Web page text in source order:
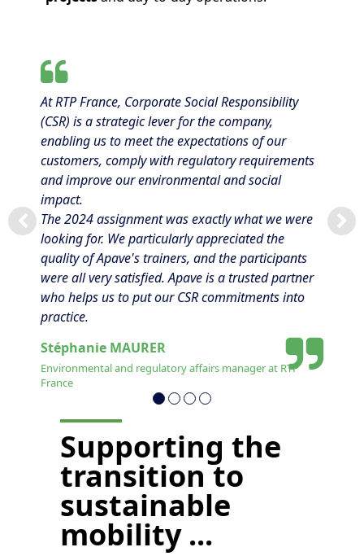
At RTP France, Corporate Social Responsibility
(CSR) is a strategic lever for the company,
enabling us to meet the expectations of our
customers, comply with regulatory requirements
and improve our environmental and social
impact.
The 2024 assignment was exactly what we were
looking for. We particularly appreciated the
quality of Apave's trainers, and the participants
were all very satisfied. Apave is a trusted partner
who helps us to put our CSR commitments into
practice.
Stéphanie MAURER
Environmental and regulatory affairs manager at RTP
France
Supporting the
transition to
sustainable
mobility ...